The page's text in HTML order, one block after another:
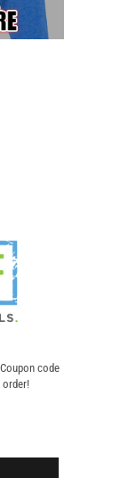
oupon code
order!